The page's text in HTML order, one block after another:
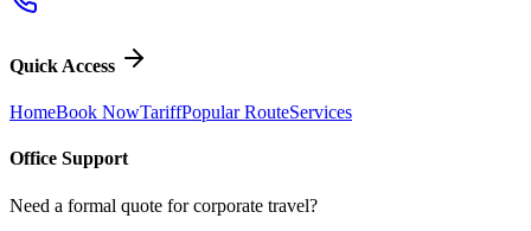
Quick Access
HomeBook NowTariffPopular RouteServices
Office Support
Need a formal quote for corporate travel?